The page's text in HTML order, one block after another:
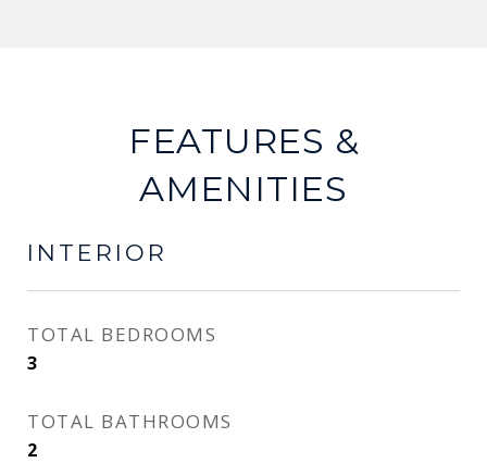
FEATURES &
AMENITIES
INTERIOR
TOTAL BEDROOMS
3
TOTAL BATHROOMS
2